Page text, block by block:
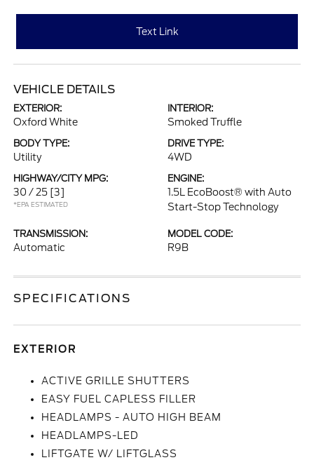
Text Link
VEHICLE DETAILS
EXTERIOR:
Oxford White
INTERIOR:
Smoked Truffle
BODY TYPE:
Utility
DRIVE TYPE:
4WD
HIGHWAY/CITY MPG:
30 / 25 [3]
*EPA ESTIMATED
ENGINE:
1.5L EcoBoost® with Auto
Start-Stop Technology
TRANSMISSION:
Automatic
MODEL CODE:
R9B
SPECIFICATIONS
EXTERIOR
ACTIVE GRILLE SHUTTERS
EASY FUEL CAPLESS FILLER
HEADLAMPS - AUTO HIGH BEAM
HEADLAMPS-LED
LIFTGATE W/ LIFTGLASS